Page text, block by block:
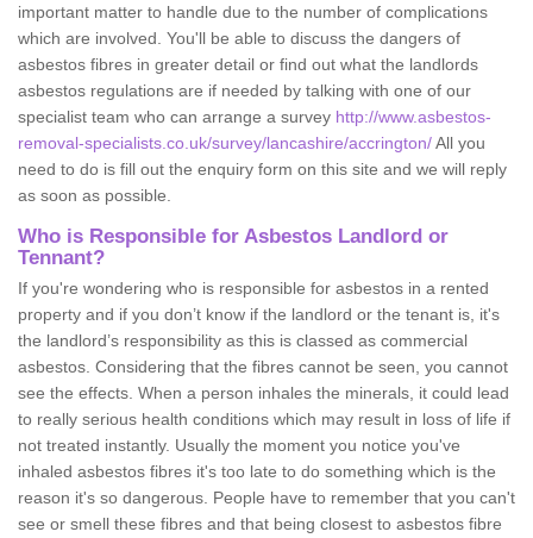
important matter to handle due to the number of complications
which are involved. You'll be able to discuss the dangers of
asbestos fibres in greater detail or find out what the landlords
asbestos regulations are if needed by talking with one of our
specialist team who can arrange a survey http://www.asbestos-
removal-specialists.co.uk/survey/lancashire/accrington/All you
need to do is fill out the enquiry form on this site and we will reply
as soon as possible.
Who is Responsible for Asbestos Landlord or
Tennant?
If you're wondering who is responsible for asbestos in a rented
property and if you don’t know if the landlord or the tenant is, it's
the landlord’s responsibility as this is classed as commercial
asbestos. Considering that the fibres cannot be seen, you cannot
see the effects. When a person inhales the minerals, it could lead
to really serious health conditions which may result in loss of life if
not treated instantly. Usually the moment you notice you've
inhaled asbestos fibres it's too late to do something which is the
reason it's so dangerous. People have to remember that you can't
see or smell these fibres and that being closest to asbestos fibre